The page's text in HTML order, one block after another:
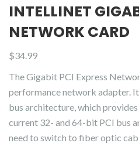
INTELLINET
NETWORK CARD
$34.99
The Gigabit PCI Express
performance network adapter.
bus architecture, which
current 32- and 64-bit PCI bus
need to switch to fiber optic